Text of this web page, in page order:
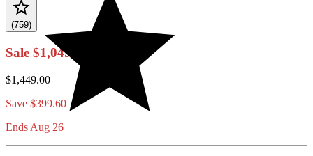
(759)
Sale $1,049.40
$1,449.00
Save $399.60
Ends Aug 26